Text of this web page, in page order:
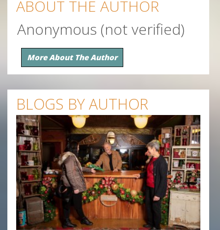
ABOUT THE AUTHOR
Anonymous (not verified)
More About The Author
BLOGS BY AUTHOR